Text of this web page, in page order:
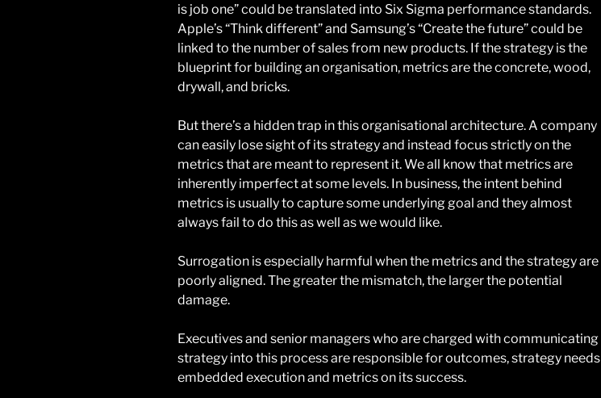
is job one” could be translated into Six Sigma performance standards.
Apple’s “Think different” and Samsung’s “Create the future” could be
linked to the number of sales from new products. If the strategy is the
blueprint for building an organisation, metrics are the concrete, wood,
drywall, and bricks.
But there’s a hidden trap in this organisational architecture. A company
can easily lose sight of its strategy and instead focus strictly on the
metrics that are meant to represent it. We all know that metrics are
inherently imperfect at some levels. In business, the intent behind
metrics is usually to capture some underlying goal and they almost
always fail to do this as well as we would like.
Surrogation is especially harmful when the metrics and the strategy are
poorly aligned. The greater the mismatch, the larger the potential
damage.
Executives and senior managers who are charged with communicating
strategy into this process are responsible for outcomes, strategy needs
embedded execution and metrics on its success.